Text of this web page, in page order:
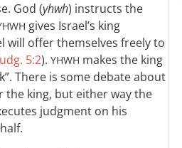
God (yhwh) instructs the
gives Israel’s king
will offer themselves freely to
5:2). YHWH makes the king
There is some debate about
the king, but either way the
judgment on his